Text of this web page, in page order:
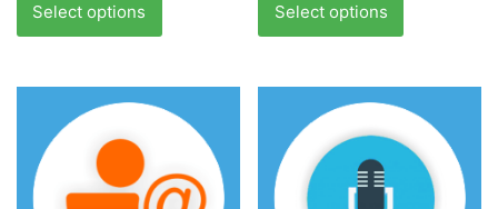
Select options
has
variants.
The
options
may
be
Select options
has
variants.
The
options
may